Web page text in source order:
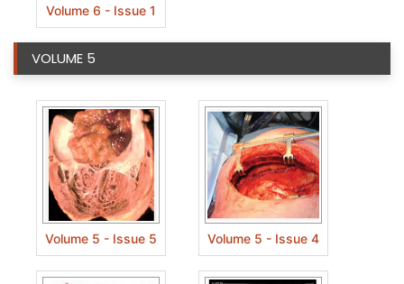
Volume 6 - Issue 1
VOLUME 5
Volume 5 - Issue 5 Volume 5 - Issue 4